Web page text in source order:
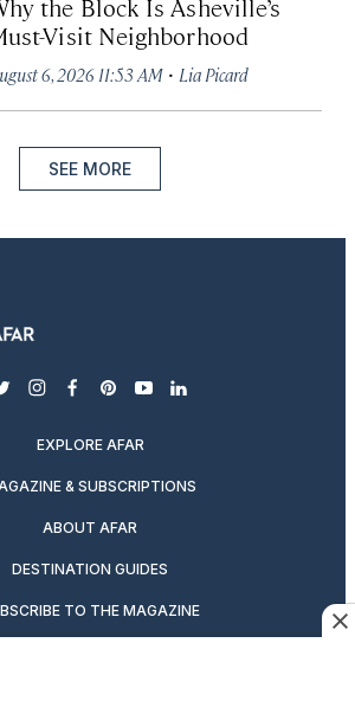
Visit Neighborhood
6, 2026 11:53 AM · Lia Picard
SEE MORE
twitterinstagram
facebook
pinterest
youtubelinkedin
EXPLORE AFAR
& SUBSCRIPTIONS
ABOUT AFAR
DESTINATION GUIDES
TO THE MAGAZINE